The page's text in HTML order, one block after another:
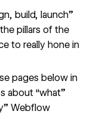
build, launch”
pillars of the
to really hone in
pages below in
about “what”
Webflow